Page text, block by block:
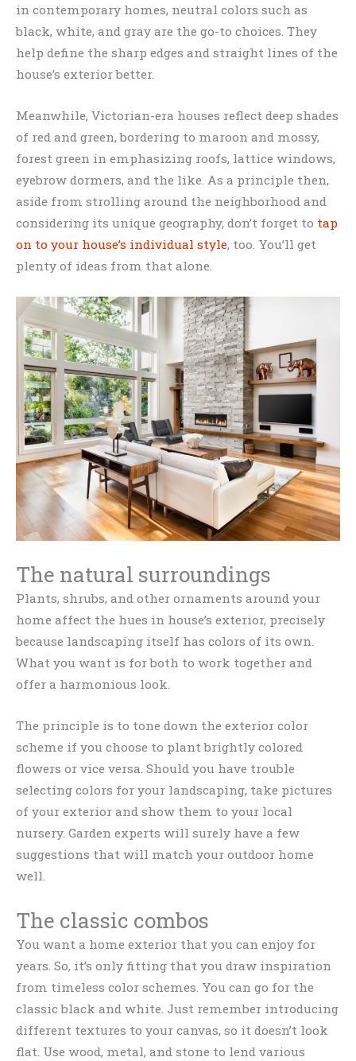
in contemporary homes, neutral colors such as
black, white, and gray are the go-to choices. They
help define the sharp edges and straight lines of the
house’s exterior better.
Meanwhile, Victorian-era houses reflect deep shades
of red and green, bordering to maroon and mossy,
forest green in emphasizing roofs, lattice windows,
eyebrow dormers, and the like. As a principle then,
aside from strolling around the neighborhood and
considering its unique geography, don’t forget to tap
on to your house’s individual style, too. You’ll get
plenty of ideas from that alone.
The natural surroundings
Plants, shrubs, and other ornaments around your
home affect the hues in house’s exterior, precisely
because landscaping itself has colors of its own.
What you want is for both to work together and
offer a harmonious look.
The principle is to tone down the exterior color
scheme if you choose to plant brightly colored
flowers or vice versa. Should you have trouble
selecting colors for your landscaping, take pictures
of your exterior and show them to your local
nursery. Garden experts will surely have a few
suggestions that will match your outdoor home
well.
The classic combos
You want a home exterior that you can enjoy for
years. So, it’s only fitting that you draw inspiration
from timeless color schemes. You can go for the
classic black and white. Just remember introducing
different textures to your canvas, so it doesn’t look
flat. Use wood, metal, and stone to lend various